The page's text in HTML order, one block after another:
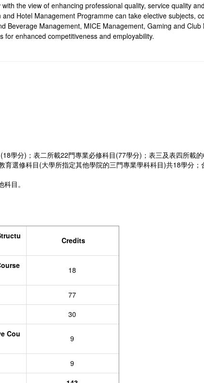
the view of enhancing professional quality, service quality and
Hotel Management Programme can take elective subjects,
Management, MICE Management, Gaming and Club
enhanced competitiveness and employability.
學分)；表二所載22門專業必修科目(77學分)；表三及表四所載
選修科目(大學所指定其他學院的三門專業學科科目)共18學分
目。
Credits
18
77
30
Cou
9
9